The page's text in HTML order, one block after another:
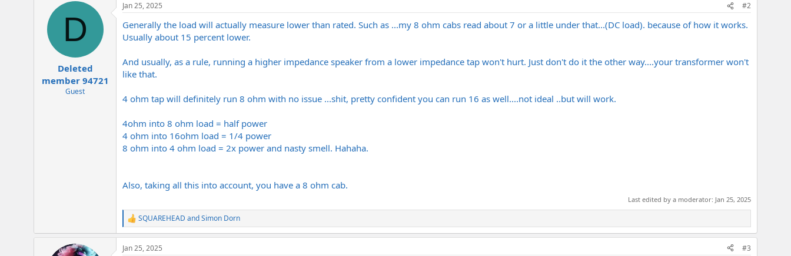
D
Deleted
member 94721
Guest
Jan 25, 2025 #2
Generally the load will actually measure lower than rated. Such as ...my 8 ohm cabs read about 7 or a little under that...(DC load). because of how it works.
Usually about 15 percent lower.
And usually, as a rule, running a higher impedance speaker from a lower impedance tap won't hurt. Just don't do it the other way....your transformer won't
like that.
4 ohm tap will definitely run 8 ohm with no issue ...shit, pretty confident you can run 16 as well....not ideal ..but will work.
4ohm into 8 ohm load = half power
4 ohm into 16ohm load = 1/4 power
8 ohm into 4 ohm load = 2x power and nasty smell. Hahaha.
Also, taking all this into account, you have a 8 ohm cab.
Last edited by a moderator: Jan 25, 2025
R
e
a
c
SQUAREHEAD andSimon Dorn
Jan 25, 2025 #3